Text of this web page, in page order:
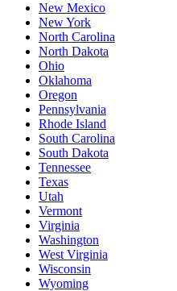
New Mexico
New York
North Carolina
North Dakota
Ohio
Oklahoma
Oregon
Pennsylvania
Rhode Island
South Carolina
South Dakota
Tennessee
Texas
Utah
Vermont
Virginia
Washington
West Virginia
Wisconsin
Wyoming